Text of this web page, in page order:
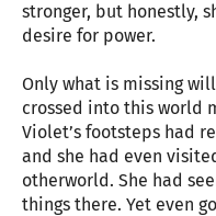
stronger, but honestly,
desire for power.
Only what is missing
crossed into this world
Violet’s footsteps had
and she had even
otherworld. She had
things there. Yet even